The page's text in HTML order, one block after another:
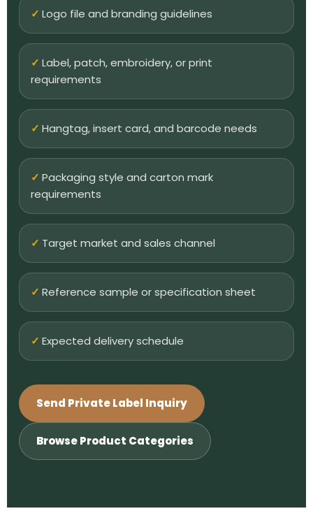
Logo file and branding guidelines
Label, patch, embroidery, or print
requirements
Hangtag, insert card, and barcode needs
Packaging style and carton mark
requirements
Target market and sales channel
Reference sample or specification sheet
Expected delivery schedule
Send Private Label Inquiry
Browse Product Categories